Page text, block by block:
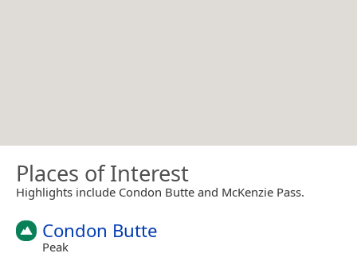
Places of Interest
Highlights include Condon Butte and McKenzie Pass.
Condon Butte
Peak